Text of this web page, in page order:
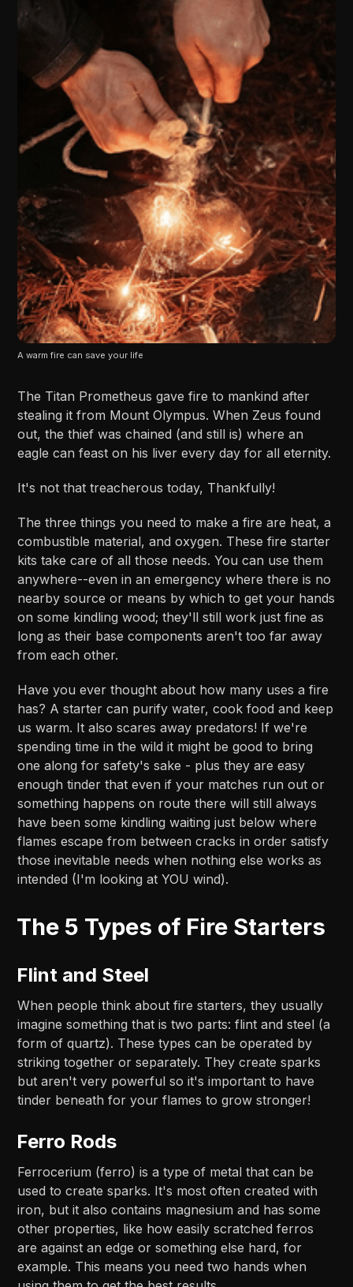
A warm fire can save your life
The Titan Prometheus gave fire to mankind after
stealing it from Mount Olympus. When Zeus found
out, the thief was chained (and still is) where an
eagle can feast on his liver every day for all eternity.
It's not that treacherous today, Thankfully!
The three things you need to make a fire are heat, a
combustible material, and oxygen. These fire starter
kits take care of all those needs. You can use them
anywhere--even in an emergency where there is no
nearby source or means by which to get your hands
on some kindling wood; they'll still work just fine as
long as their base components aren't too far away
from each other.
Have you ever thought about how many uses a fire
has? A starter can purify water, cook food and keep
us warm. It also scares away predators! If we're
spending time in the wild it might be good to bring
one along for safety's sake - plus they are easy
enough tinder that even if your matches run out or
something happens on route there will still always
have been some kindling waiting just below where
flames escape from between cracks in order satisfy
those inevitable needs when nothing else works as
intended (I'm looking at YOU wind).
The 5 Types of Fire Starters
Flint and Steel
When people think about fire starters, they usually
imagine something that is two parts: flint and steel (a
form of quartz). These types can be operated by
striking together or separately. They create sparks
but aren't very powerful so it's important to have
tinder beneath for your flames to grow stronger!
Ferro Rods
Ferrocerium (ferro) is a type of metal that can be
used to create sparks. It's most often created with
iron, but it also contains magnesium and has some
other properties, like how easily scratched ferros
are against an edge or something else hard, for
example. This means you need two hands when